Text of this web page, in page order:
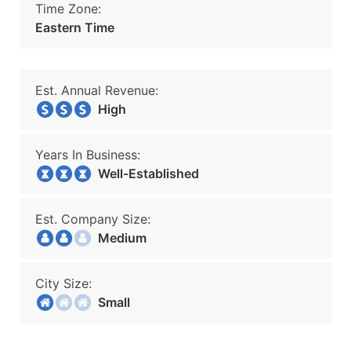
Time Zone:
Eastern Time
Est. Annual Revenue:
High
Years In Business:
Well-Established
Est. Company Size:
Medium
City Size:
Small